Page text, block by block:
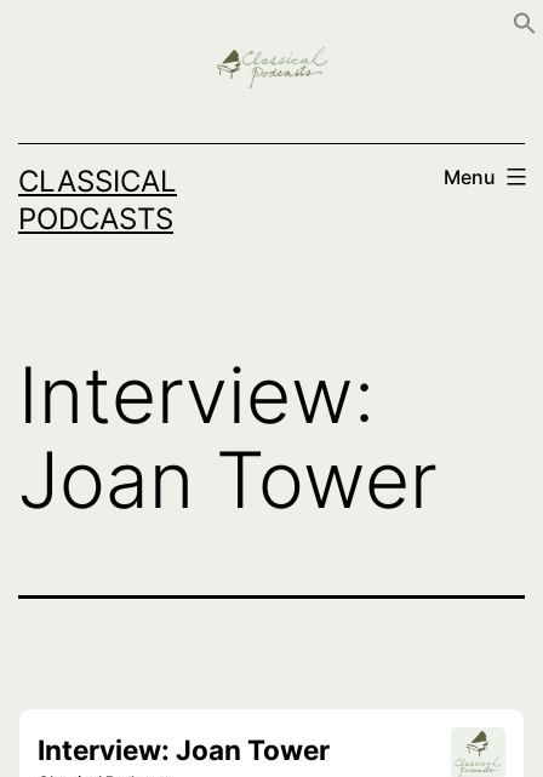
CLASSICAL
PODCASTS
Menu
Interview:
Joan Tower